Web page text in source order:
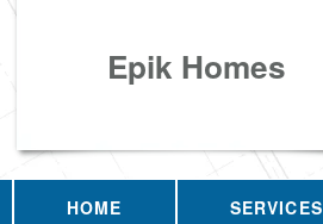
Epik Homes
HOME SERVICES